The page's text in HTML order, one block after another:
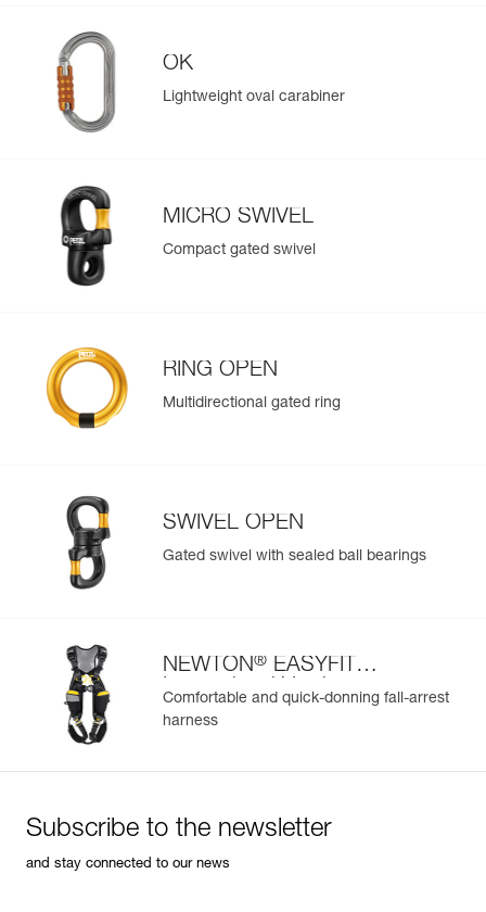
OK
Lightweight oval carabiner
MICRO SWIVEL
Compact gated swivel
RING OPEN
Multidirectional gated ring
SWIVEL OPEN
Gated swivel with sealed ball bearings
NEWTON® EASYFIT
International Version
Comfortable and quick-donning fall-arrest
harness
Subscribe to the newsletter
and stay connected to our news